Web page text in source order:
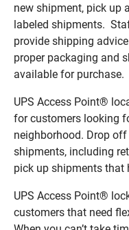
new shipment, pick up
labeled shipments.
provide shipping
proper packaging and
available for purchase.
UPS Access Point®
for customers looking
neighborhood. Drop off
shipments, including
pick up shipments that
UPS Access Point®
customers that need